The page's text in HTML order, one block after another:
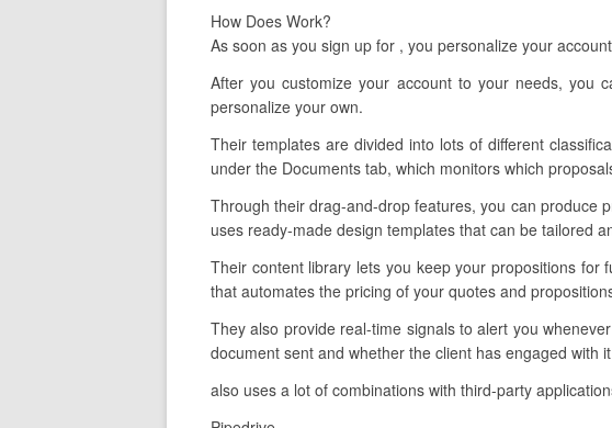
How Does Work?
As soon as you sign up for , you personalize your
After you customize your account to your needs, you
personalize your own.
Their templates are divided into lots of different
under the Documents tab, which monitors which
Through their drag-and-drop features, you can produce
uses ready-made design templates that can be tailored
Their content library lets you keep your propositions for
that automates the pricing of your quotes and
They also provide real-time signals to alert you
document sent and whether the client has engaged with
also uses a lot of combinations with third-party